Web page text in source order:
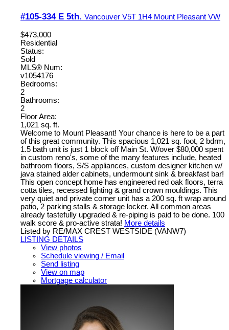
#105-334 E 5th. Vancouver V5T 1H4 Mount Pleasant VW
$473,000
Residential
Status:
Sold
MLS® Num:
v1054176
Bedrooms:
2
Bathrooms:
2
Floor Area:
1,021 sq. ft.
Welcome to Mount Pleasant! Your chance is here to be a part
of this great community. This spacious 1,021 sq. foot, 2 bdrm,
1.5 bath unit is just 1 block off Main St. W/over $80,000 spent
in custom reno's, some of the many features include, heated
bathroom floors, S/S appliances, custom designer kitchen w/
java stained alder cabinets, undermount sink & breakfast bar!
This open concept home has engineered red oak floors, terra
cotta tiles, recessed lighting & grand crown mouldings. This
very quiet and private corner unit has a 200 sq. ft wrap around
patio, 2 parking stalls & storage locker. All common areas
already tastefully upgraded & re-piping is paid to be done. 100
walk score & pro-active strata! More details
Listed by RE/MAX CREST WESTSIDE (VANW7)
LISTING DETAILS
View photos
Schedule viewing / Email
Send listing
View on map
Mortgage calculator